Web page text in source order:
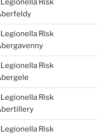
Risk
Risk
Risk
Risk
Risk